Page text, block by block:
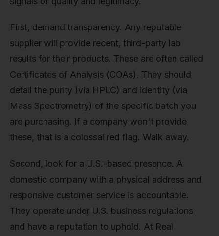
First, demand transparency. Any reputable
supplier will provide recent, third-party lab
results for their products. These are often called
Certificates of Analysis (COAs). They should
detail the purity (via HPLC) and identity (via
Mass Spectrometry) of the specific batch you
are purchasing. If a company won't provide
these, that is a colossal red flag. Walk away.
Second, look for a U.S.-based presence. A
domestic company with a physical address and
responsive customer service is accountable.
They operate under U.S. business regulations
and have a reputation to uphold. At Real